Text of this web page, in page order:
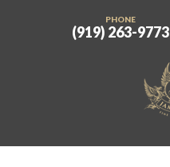
PHONE
(919) 263-9773